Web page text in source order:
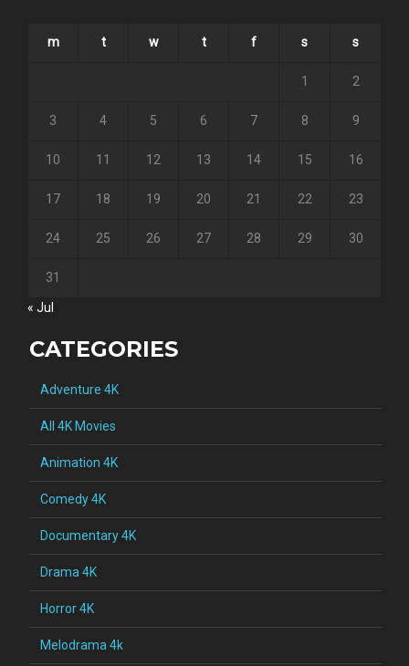
m t w t f s s
1 2
3 4 5 6 7 8 9
10 11 12 13 14 15 16
17 18 19 20 21 22 23
24 25 26 27 28 29 30
31
« Jul
CATEGORIES
Adventure 4K
All 4K Movies
Animation 4K
Comedy 4K
Documentary 4K
Drama 4K
Horror 4K
Melodrama 4k